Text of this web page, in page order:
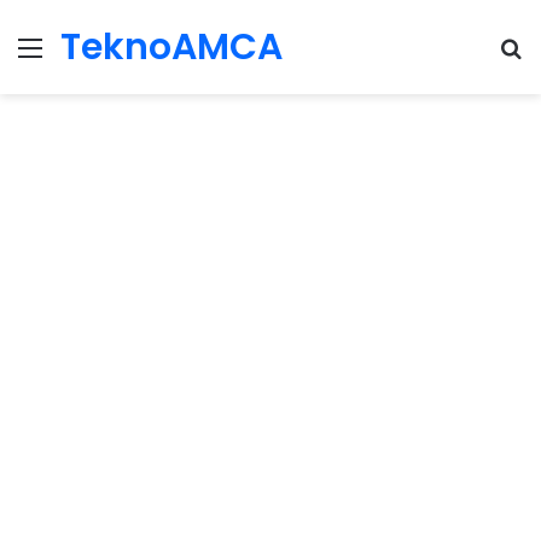
Menu
TeknoAMCA